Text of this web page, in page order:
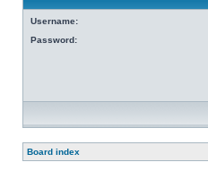
Username:
Password:
Board index